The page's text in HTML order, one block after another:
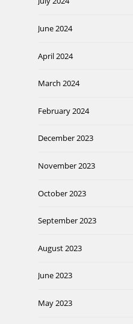
June 2024
April 2024
March 2024
February 2024
December 2023
November 2023
October 2023
September 2023
August 2023
June 2023
May 2023